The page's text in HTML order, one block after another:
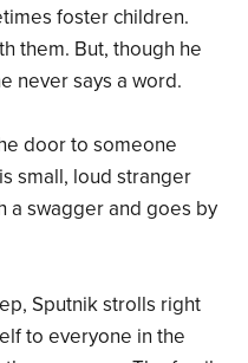
foster children.
them. But, though he
never says a word.
door to someone
small, loud stranger
a swagger and goes by
Sputnik strolls right
to everyone in the